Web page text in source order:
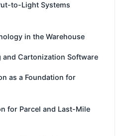
to-Light Systems
in the Warehouse
and Cartonization Software
as a Foundation for
for Parcel and Last-Mile